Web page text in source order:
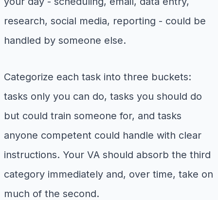
research, social media, reporting - could be
handled by someone else.
Categorize each task into three buckets:
tasks only you can do, tasks you should do
but could train someone for, and tasks
anyone competent could handle with clear
instructions. Your VA should absorb the third
category immediately and, over time, take on
much of the second.